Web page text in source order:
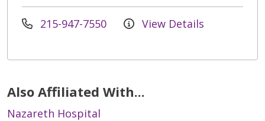
215-947-7550 View Details
Also Affiliated With...
Nazareth Hospital